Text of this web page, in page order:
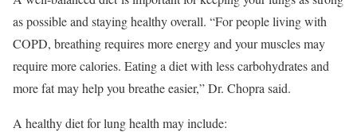
as possible and staying healthy overall. “For people living with
COPD, breathing requires more energy and your muscles may
require more calories. Eating a diet with less carbohydrates and
more fat may help you breathe easier,” Dr. Chopra said.
A healthy diet for lung health may include: